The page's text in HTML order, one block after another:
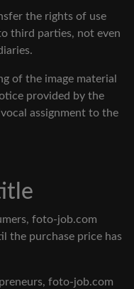
the rights of use
third parties, not even
of the image material
provided by the
assignment to the
foto-job.com
the purchase price has
foto-job.com